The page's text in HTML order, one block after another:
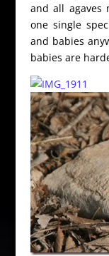
and all agaves
one single
and babies
babies are